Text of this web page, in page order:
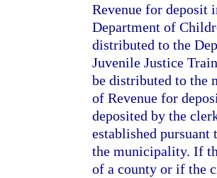
Revenue for deposit
Department of
distributed to the
Juvenile Justice
be distributed to the
of Revenue for
deposited by the
established pursuant
the municipality. If
of a county or if the